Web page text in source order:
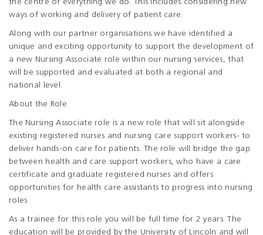
the centre of everything we do. This includes considering new
ways of working and delivery of patient care.
Along with our partner organisations we have identified a
unique and exciting opportunity to support the development of
a new Nursing Associate role within our nursing services, that
will be supported and evaluated at both a regional and
national level.
About the Role
The Nursing Associate role is a new role that will sit alongside
existing registered nurses and nursing care support workers- to
deliver hands-on care for patients. The role will bridge the gap
between health and care support workers, who have a care
certificate and graduate registered nurses and offers
opportunities for health care assistants to progress into nursing
roles
As a trainee for this role you will be full time for 2 years. The
education will be provided by the University of Lincoln and will